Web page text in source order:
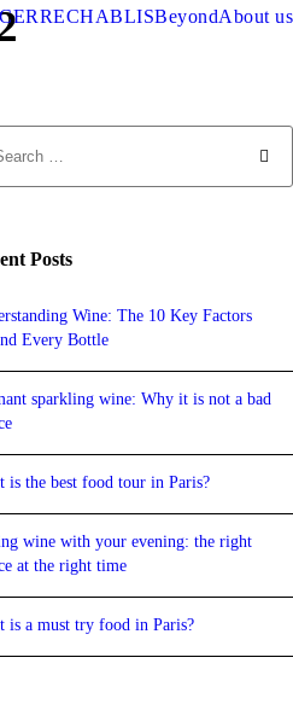
CHABLISBeyondAbout us
Posts
Wine: The 10 Key Factors
Every Bottle
sparkling wine: Why it is not a bad
is the best food tour in Paris?
wine with your evening: the right
at the right time
is a must try food in Paris?